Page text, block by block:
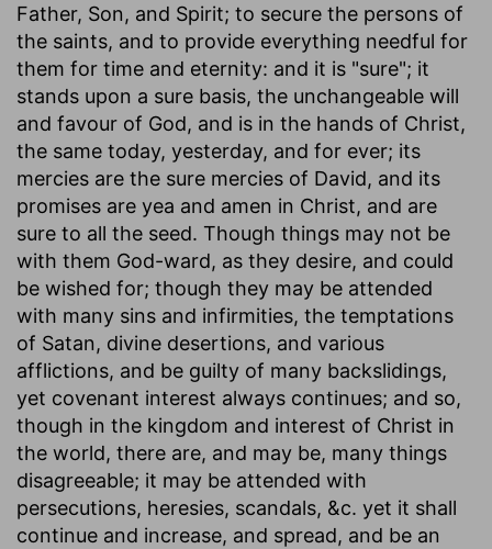
Father, Son, and Spirit; to secure the persons of
the saints, and to provide everything needful for
them for time and eternity: and it is "sure"; it
stands upon a sure basis, the unchangeable will
and favour of God, and is in the hands of Christ,
the same today, yesterday, and for ever; its
mercies are the sure mercies of David, and its
promises are yea and amen in Christ, and are
sure to all the seed. Though things may not be
with them God-ward, as they desire, and could
be wished for; though they may be attended
with many sins and infirmities, the temptations
of Satan, divine desertions, and various
afflictions, and be guilty of many backslidings,
yet covenant interest always continues; and so,
though in the kingdom and interest of Christ in
the world, there are, and may be, many things
disagreeable; it may be attended with
persecutions, heresies, scandals, &c. yet it shall
continue and increase, and spread, and be an